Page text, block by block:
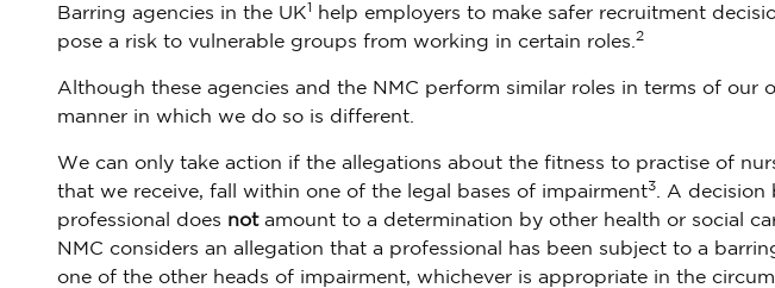
Barring agencies in the UK1
help employers to make safer recruitment
pose a risk to vulnerable groups from working in certain roles.2
Although these agencies and the NMC perform similar roles in terms of
manner in which we do so is different.
We can only take action if the allegations about the fitness to practise of
that we receive, fall within one of the legal bases of impairment3. A decision
professional does notamount to a determination by other health or social
NMC considers an allegation that a professional has been subject to a
one of the other heads of impairment, whichever is appropriate in the